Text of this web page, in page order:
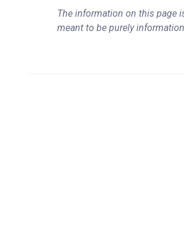
The information on this page
meant to be purely